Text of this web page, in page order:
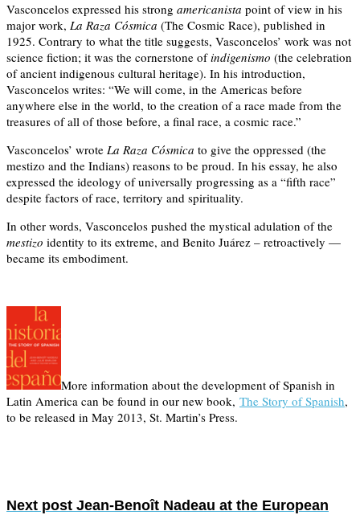
Vasconcelos expressed his strong americanista point of view in his
major work, La Raza Cósmica (The Cosmic Race), published in
1925. Contrary to what the title suggests, Vasconcelos’ work was not
science fiction; it was the cornerstone ofindigenismo (the celebration
of ancient indigenous cultural heritage). In his introduction,
Vasconcelos writes: “We will come, in the Americas before
anywhere else in the world, to the creation of a race made from the
treasures of all of those before, a final race, a cosmic race.”
Vasconcelos’ wrote La Raza Cósmica to give the oppressed (the
mestizo and the Indians) reasons to be proud. In his essay, he also
expressed the ideology of universally progressing as a “fifth race”
despite factors of race, territory and spirituality.
In other words, Vasconcelos pushed the mystical adulation of the
mestizo identity to its extreme, and Benito Juárez – retroactively —
became its embodiment.
More information about the development of Spanish in
Latin America can be found in our new book, The Story of Spanish,
to be released in May 2013, St. Martin’s Press.
Next post Jean-Benoît Nadeau at the European